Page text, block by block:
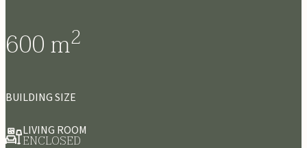
600m2
BUILDING SIZE
LIVING ROOM
ENCLOSED